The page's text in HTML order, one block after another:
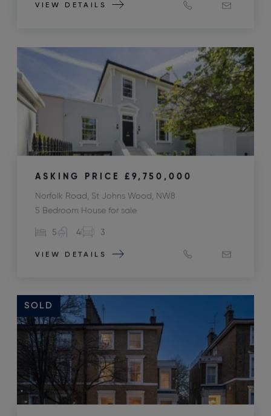
VIEW DETAILS
ASKING PRICE £9,750,000
Norfolk Road, St Johns Wood, NW8
5 Bedroom House for sale
5 4 3
VIEW DETAILS
SOLD